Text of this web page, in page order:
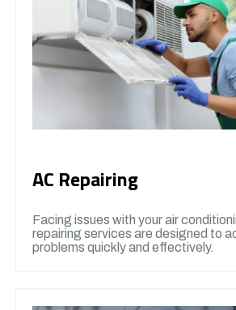
AC Repairing
Facing issues with your air
repairing services are designed to
problems quickly and effectively.